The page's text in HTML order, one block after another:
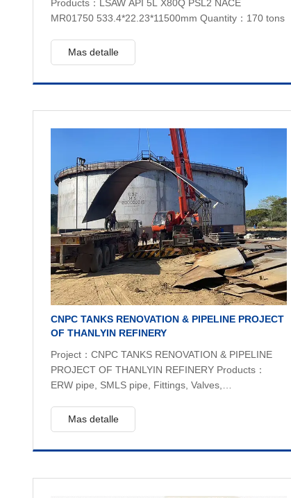
Products：LSAW API 5L X80Q PSL2 NACE
MR01750 533.4*22.23*11500mm Quantity：170 tons
Mas detalle
CNPC TANKS RENOVATION & PIPELINE PROJECT
OF THANLYIN REFINERY
Project：CNPC TANKS RENOVATION & PIPELINE
PROJECT OF THANLYIN REFINERY Products：
ERW pipe, SMLS pipe, Fittings, Valves,
API 6D Quantity：400 tons
Mas detalle